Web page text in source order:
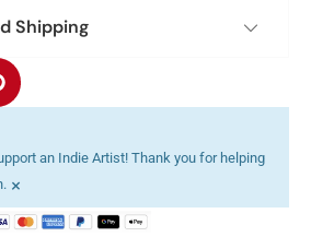
Shipping
an Indie Artist! Thank you for helping
×